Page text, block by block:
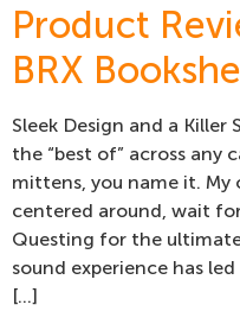
Product
BRX
Sleek Design and a
the “best of” across any
mittens, you name it. My
centered around, wait
Questing for the
sound experience has
[…]